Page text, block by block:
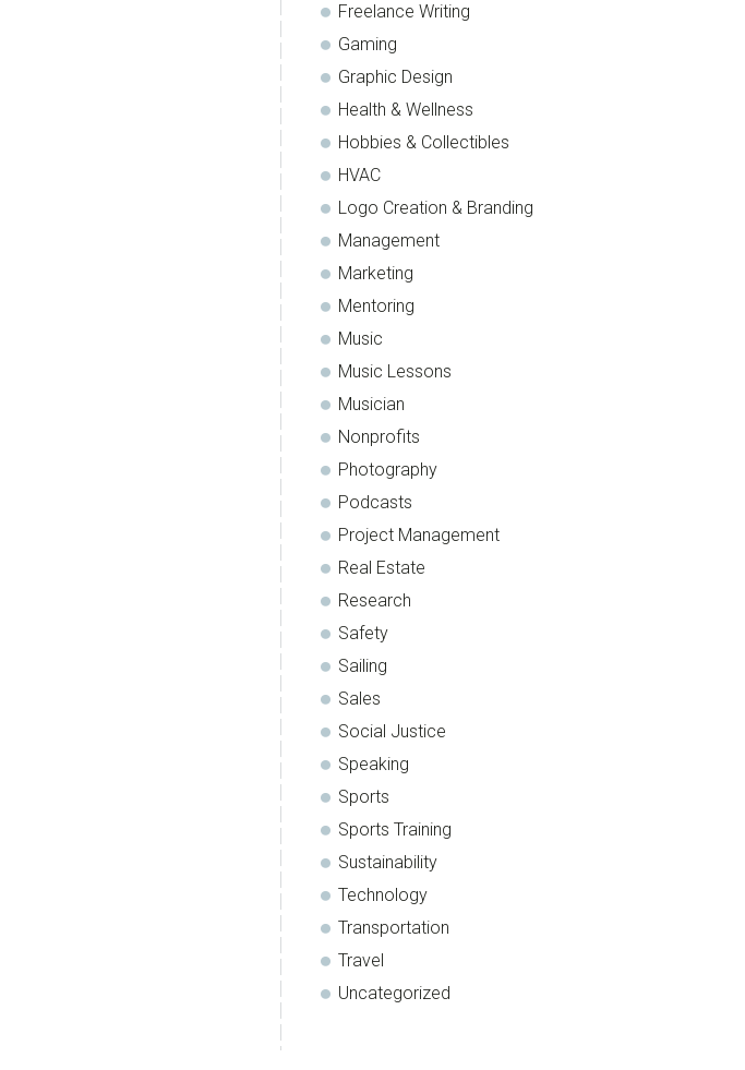
Freelance Writing
Gaming
Graphic Design
Health & Wellness
Hobbies & Collectibles
HVAC
Logo Creation & Branding
Management
Marketing
Mentoring
Music
Music Lessons
Musician
Nonprofits
Photography
Podcasts
Project Management
Real Estate
Research
Safety
Sailing
Sales
Social Justice
Speaking
Sports
Sports Training
Sustainability
Technology
Transportation
Travel
Uncategorized